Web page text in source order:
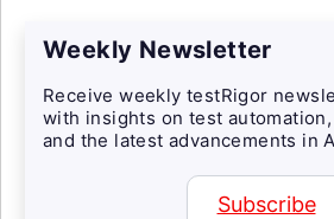
Weekly Newsletter
Receive weekly testRigor
with insights on test
and the latest advancements in
Subscribe